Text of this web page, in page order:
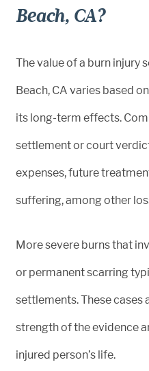
Beach, CA?
The value of a burn injury
Beach, CA varies based
its long-term effects.
settlement or court
expenses, future
suffering, among other
More severe burns that
or permanent scarring
settlements. These cases
strength of the evidence
injured person’s life.